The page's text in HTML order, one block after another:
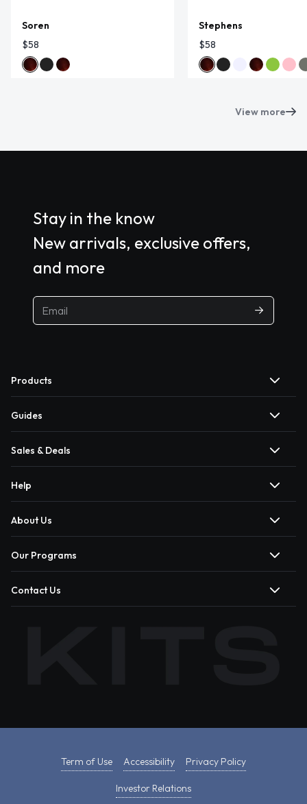
Soren
$58
Stephens
$58
View more
Stay in the know
New arrivals, exclusive offers,
and more
Products
Guides
Sales & Deals
Help
About Us
Our Programs
Contact Us
Term of Use Accessibility Privacy Policy
Investor Relations